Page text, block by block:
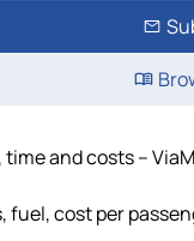
and costs –
cost per